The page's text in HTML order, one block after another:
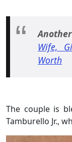
Wife,
Worth
The couple is
Tamburello Jr.,